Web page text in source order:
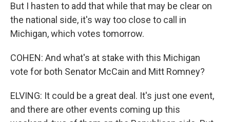
But I hasten to add that while that may be clear on
the national side, it's way too close to call in
Michigan, which votes tomorrow.
COHEN: And what's at stake with this Michigan
vote for both Senator McCain and Mitt Romney?
ELVING: It could be a great deal. It's just one event,
and there are other events coming up this